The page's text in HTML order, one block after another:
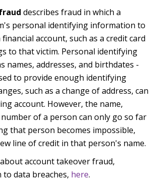
describes fraud in which a
personal identifying information to
account, such as a credit card
to that victim. Personal identifying
names, addresses, and birthdates -
to provide enough identifying
such as a change of address, can
account. However, the name,
of a person can only go so far
that person becomes impossible,
line of credit in that person's name.
account takeover fraud,
data breaches, here.